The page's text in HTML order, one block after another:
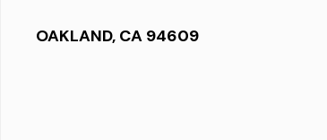
OAKLAND, CA 94609